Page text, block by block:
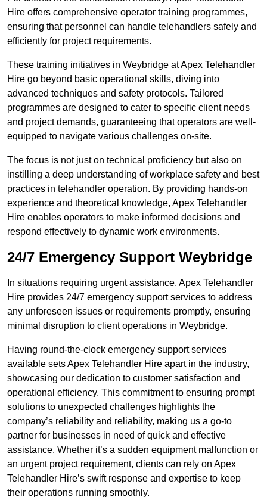
Hire offers comprehensive operator training programmes,
ensuring that personnel can handle telehandlers safely and
efficiently for project requirements.
These training initiatives in Weybridge at Apex Telehandler
Hire go beyond basic operational skills, diving into
advanced techniques and safety protocols. Tailored
programmes are designed to cater to specific client needs
and project demands, guaranteeing that operators are well-
equipped to navigate various challenges on-site.
The focus is not just on technical proficiency but also on
instilling a deep understanding of workplace safety and best
practices in telehandler operation. By providing hands-on
experience and theoretical knowledge, Apex Telehandler
Hire enables operators to make informed decisions and
respond effectively to dynamic work environments.
24/7 Emergency Support Weybridge
In situations requiring urgent assistance, Apex Telehandler
Hire provides 24/7 emergency support services to address
any unforeseen issues or requirements promptly, ensuring
minimal disruption to client operations in Weybridge.
Having round-the-clock emergency support services
available sets Apex Telehandler Hire apart in the industry,
showcasing our dedication to customer satisfaction and
operational efficiency. This commitment to ensuring prompt
solutions to unexpected challenges highlights the
company’s reliability and reliability, making us a go-to
partner for businesses in need of quick and effective
assistance. Whether it’s a sudden equipment malfunction or
an urgent project requirement, clients can rely on Apex
Telehandler Hire’s swift response and expertise to keep
their operations running smoothly.